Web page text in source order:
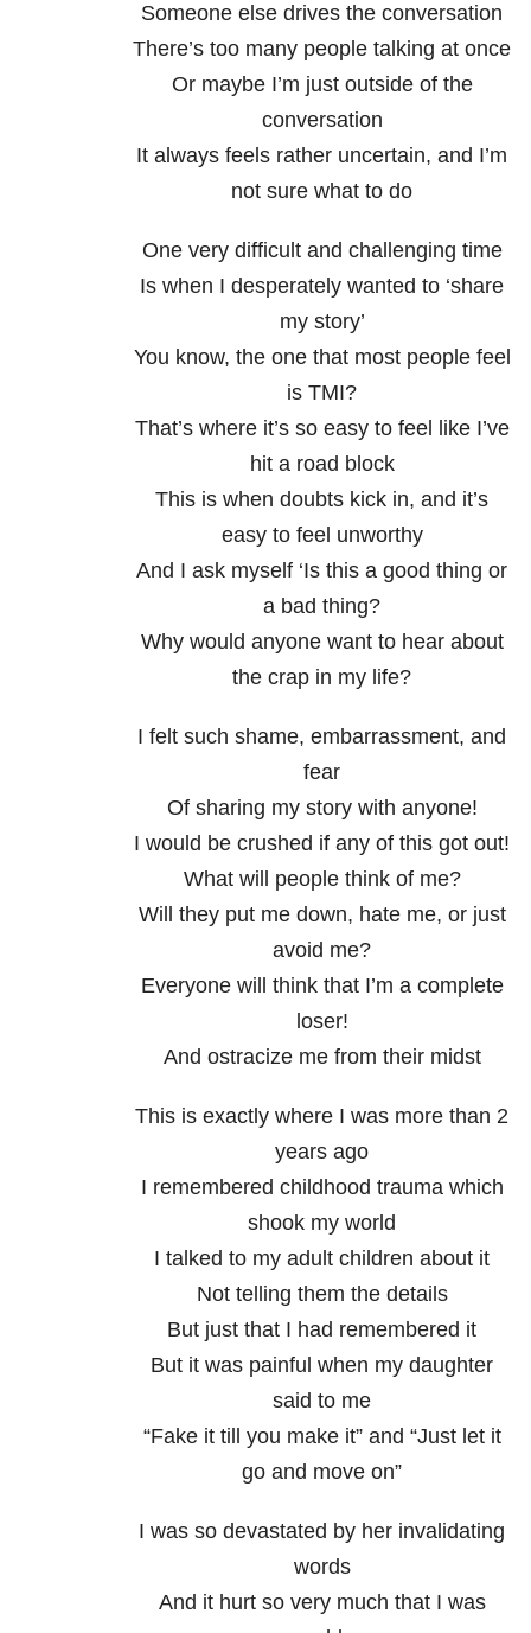
Someone else drives the conversation
There’s too many people talking at once
Or maybe I’m just outside of the
conversation
It always feels rather uncertain, and I’m
not sure what to do
One very difficult and challenging time
Is when I desperately wanted to ‘share
my story’
You know, the one that most people feel
is TMI?
That’s where it’s so easy to feel like I’ve
hit a road block
This is when doubts kick in, and it’s
easy to feel unworthy
And I ask myself ‘Is this a good thing or
a bad thing?
Why would anyone want to hear about
the crap in my life?
I felt such shame, embarrassment, and
fear
Of sharing my story with anyone!
I would be crushed if any of this got out!
What will people think of me?
Will they put me down, hate me, or just
avoid me?
Everyone will think that I’m a complete
loser!
And ostracize me from their midst
This is exactly where I was more than 2
years ago
I remembered childhood trauma which
shook my world
I talked to my adult children about it
Not telling them the details
But just that I had remembered it
But it was painful when my daughter
said to me
“Fake it till you make it” and “Just let it
go and move on”
I was so devastated by her invalidating
words
And it hurt so very much that I was